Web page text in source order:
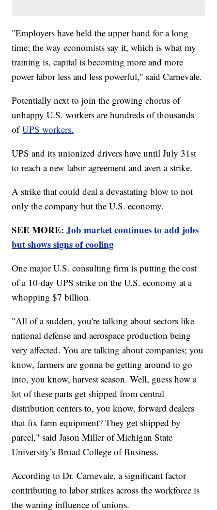
"Employers have held the upper hand for a long
time; the way economists say it, which is what my
training is, capital is becoming more and more
power labor less and less powerful," said Carnevale.
Potentially next to join the growing chorus of
unhappy U.S. workers are hundreds of thousands
ofUPS workers.
UPS and its unionized drivers have until July 31st
to reach a new labor agreement and avert a strike.
A strike that could deal a devastating blow to not
only the company but the U.S. economy.
SEE MORE:Job market continues to add jobs
but shows signs of cooling
One major U.S. consulting firm is putting the cost
of a 10-day UPS strike on the U.S. economy at a
whopping $7 billion.
"All of a sudden, you're talking about sectors like
national defense and aerospace production being
very affected. You are talking about companies; you
know, farmers are gonna be getting around to go
into, you know, harvest season. Well, guess how a
lot of these parts get shipped from central
distribution centers to, you know, forward dealers
that fix farm equipment? They get shipped by
parcel," said Jason Miller of Michigan State
University’s Broad College of Business.
According to Dr. Carnevale, a significant factor
contributing to labor strikes across the workforce is
the waning influence of unions.